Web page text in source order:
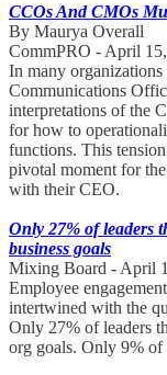
CCOs And CMOs
By Maurya Overall
CommPRO - April
In many
Communications
interpretations of the
for how to
functions. This
pivotal moment for
with their CEO.
Only 27% of leaders
business goals
Mixing Board - April
Employee
intertwined with the
Only 27% of leaders
org goals. Only 9% of